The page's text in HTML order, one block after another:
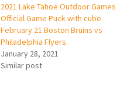
2021 Lake Tahoe Outdoor Games
Official Game Puck with cube.
February 21 Boston Bruins vs
Philadelphia Flyers.
January 28, 2021
Similar post